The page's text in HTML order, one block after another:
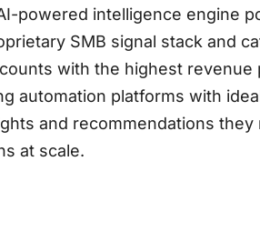
powered intelligence engine
SMB signal stack and
with the highest revenue
automation platforms with
and recommendations
at scale.